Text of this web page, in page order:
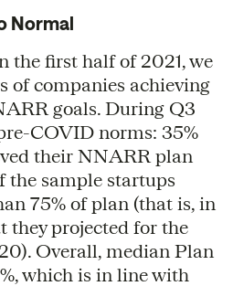
Normal
the first half of 2021, we
of companies achieving
goals. During Q3
COVID norms: 35%
their NNARR plan
the sample startups
75% of plan (that is, in
they projected for the
Overall, median Plan
which is in line with